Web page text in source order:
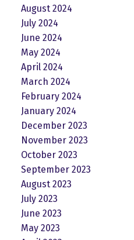
August 2024
July 2024
June 2024
May 2024
April 2024
March 2024
February 2024
January 2024
December 2023
November 2023
October 2023
September 2023
August 2023
July 2023
June 2023
May 2023